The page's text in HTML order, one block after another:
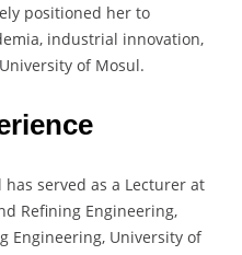
positioned her to
industrial innovation,
of Mosul.
has served as a Lecturer at
Refining Engineering,
Engineering, University of